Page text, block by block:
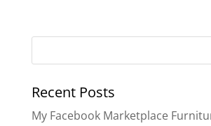
Recent Posts
My Facebook Marketplace